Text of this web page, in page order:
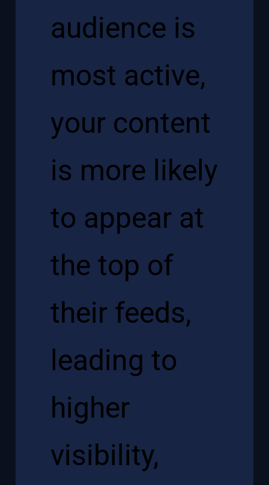
audience is
most active,
your content
is more likely
to appear at
the top of
their feeds,
leading to
higher
visibility,